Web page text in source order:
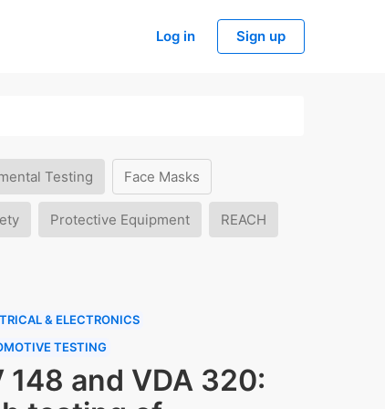
Log in Sign up
Testing Face Masks
Protective Equipment REACH
& ELECTRONICS
TESTING
148 and VDA 320: